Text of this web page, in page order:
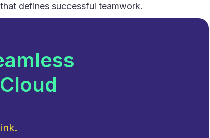
defines successful teamwork.